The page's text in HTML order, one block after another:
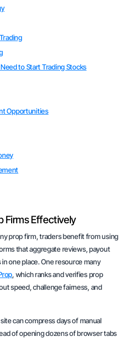
to Start Trading Stocks
Opportunities
Firms Effectively
prop firm, traders benefit from using
that aggregate reviews, payout
one place. One resource many
, which ranks and verifies prop
speed, challenge fairness, and
can compress days of manual
of opening dozens of browser tabs